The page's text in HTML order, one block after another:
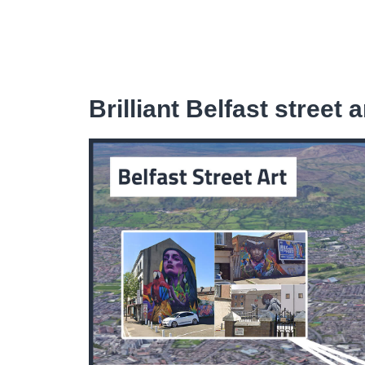
Brilliant Belfast street